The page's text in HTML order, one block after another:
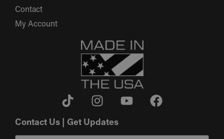
Contact
My Account
Contact Us | Get Updates